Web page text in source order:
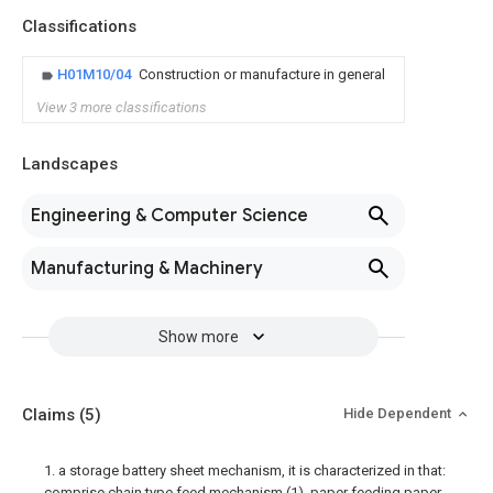
Classifications
H01M10/04 Construction or manufacture in general
View 3 more classifications
Landscapes
Engineering & Computer Science
Manufacturing & Machinery
Show more
Claims (5) Hide Dependent
1. a storage battery sheet mechanism, it is characterized in that: